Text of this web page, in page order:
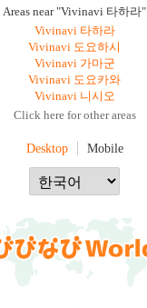
Areas near "Vivinavi 타하라"
Vivinavi 타하라
Vivinavi 도요하시
Vivinavi 가마군
Vivinavi 도요카와
Vivinavi 니시오
Click here for other areas
Desktop Mobile